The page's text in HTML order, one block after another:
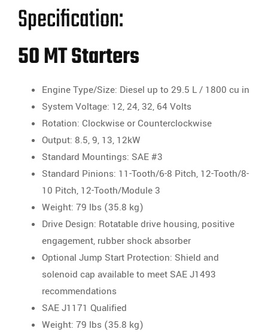
Specification:
50 MT Starters
Engine Type/Size: Diesel up to 29.5 L / 1800 cu in
System Voltage: 12, 24, 32, 64 Volts
Rotation: Clockwise or Counterclockwise
Output: 8.5, 9, 13, 12kW
Standard Mountings: SAE #3
Standard Pinions: 11-Tooth/6-8 Pitch, 12-Tooth/8-
10 Pitch, 12-Tooth/Module 3
Weight: 79 lbs (35.8 kg)
Drive Design: Rotatable drive housing, positive
engagement, rubber shock absorber
Optional Jump Start Protection: Shield and
solenoid cap available to meet SAE J1493
recommendations
SAE J1171 Qualified
Weight: 79 lbs (35.8 kg)